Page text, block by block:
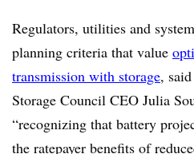
Regulators, utilities and
planning criteria that value
transmission with storage,
Storage Council CEO Julia
“recognizing that battery
the ratepayer benefits of